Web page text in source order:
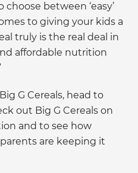
between ‘easy’
to giving your kids a
truly is the real deal in
affordable nutrition
G Cereals, head to
out Big G Cereals on
and to see how
are keeping it